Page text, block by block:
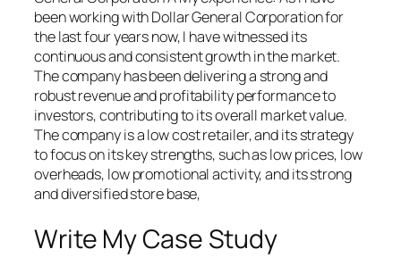
been working with Dollar General Corporation for
the last four years now, I have witnessed its
continuous and consistent growth in the market.
The company has been delivering a strong and
robust revenue and profitability performance to
investors, contributing to its overall market value.
The company is a low cost retailer, and its strategy
to focus on its key strengths, such as low prices, low
overheads, low promotional activity, and its strong
and diversified store base,
Write My Case Study